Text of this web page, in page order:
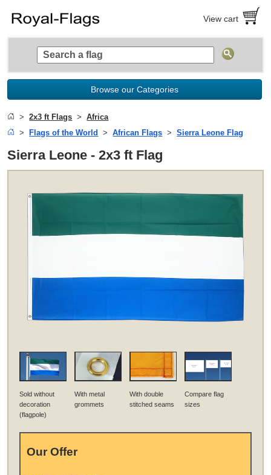
View cart
Browse our Categories
2x3 ft Flags
Africa
Flags of the World
African Flags Sierra Leone Flag
Sierra Leone - 2x3 ft Flag
Sold without
decoration
(flagpole)
With metal
grommets
With double
stitched seams
Compare flag
sizes
Our Offer